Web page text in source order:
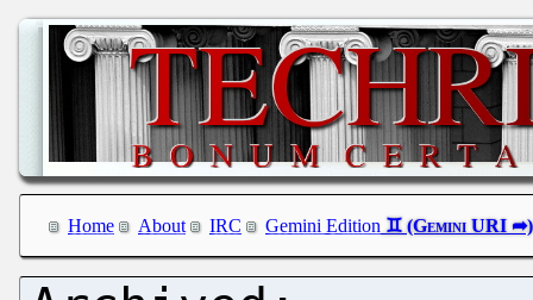
Home About IRC Gemini Edition